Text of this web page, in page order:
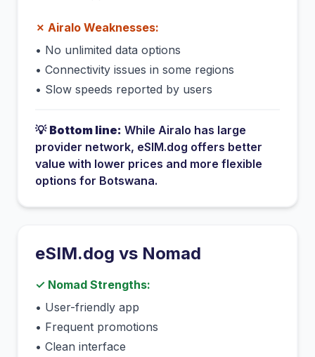
✗ Airalo Weaknesses:
• No unlimited data options
• Connectivity issues in some regions
• Slow speeds reported by users
💡 Bottom line: While Airalo has large
provider network, eSIM.dog offers better
value with lower prices and more flexible
options for Botswana.
eSIM.dog vs Nomad
✓ Nomad Strengths:
• User-friendly app
• Frequent promotions
• Clean interface